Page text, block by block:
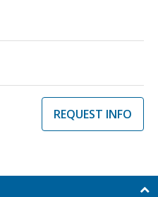
REQUEST INFO